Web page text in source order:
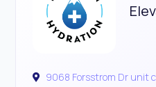
9068 Forsstrom Dr unit